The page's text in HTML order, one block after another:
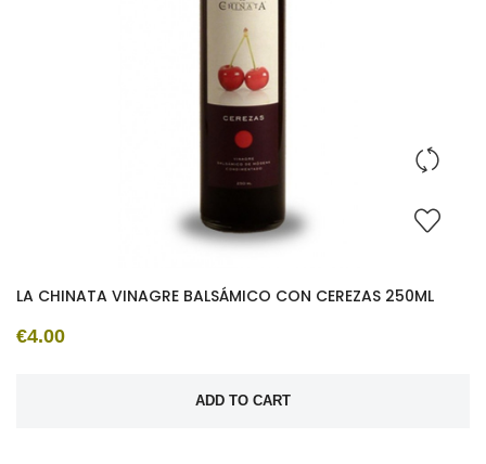
LA CHINATA VINAGRE BALSÁMICO CON CEREZAS 250ML
€4.00
ADD TO CART